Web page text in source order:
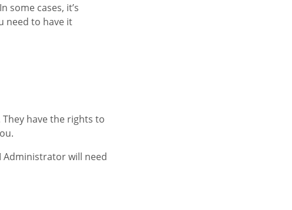
cases, it’s
need to have it
have the rights to
Administrator will need